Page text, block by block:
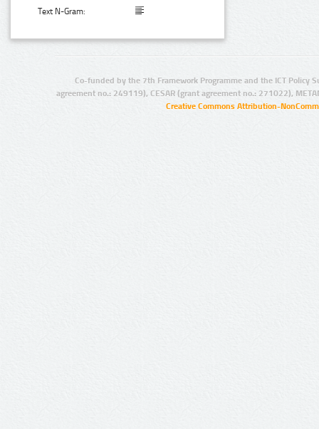
Text N-Gram:
Co-funded by the 7th Framework Programme and the ICT Policy
agreement no.: 249119), CESAR (grant agreement no.: 271022),
Creative Commons Attribution-